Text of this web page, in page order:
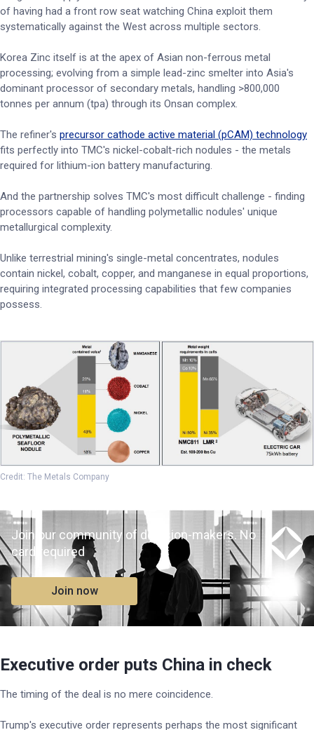
of having had a front row seat watching China exploit them
systematically against the West across multiple sectors.
Korea Zinc itself is at the apex of Asian non-ferrous metal
processing; evolving from a simple lead-zinc smelter into Asia's
dominant processor of secondary metals, handling >800,000
tonnes per annum (tpa) through its Onsan complex.
The refiner's precursor cathode active material (pCAM) technology
fits perfectly into TMC's nickel-cobalt-rich nodules - the metals
required for lithium-ion battery manufacturing.
And the partnership solves TMC's most difficult challenge - finding
processors capable of handling polymetallic nodules' unique
metallurgical complexity.
Unlike terrestrial mining's single-metal concentrates, nodules
contain nickel, cobalt, copper, and manganese in equal proportions,
requiring integrated processing capabilities that few companies
possess.
Credit: The Metals Company
Join our community of decision-makers. No
card required
Join now
Executive order puts China in check
The timing of the deal is no mere coincidence.
Trump's executive order represents perhaps the most significant